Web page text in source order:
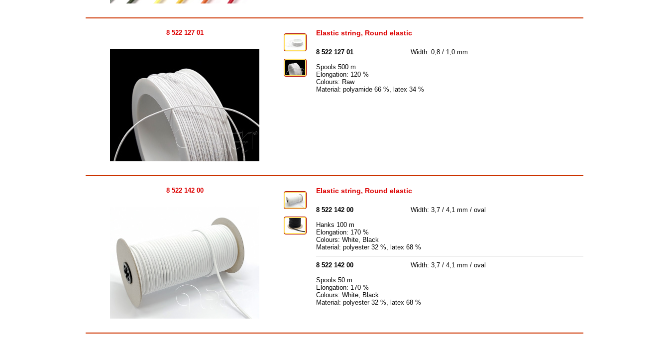
8 522 127 01 Elastic string, Round elastic
8 522 127 01
Width: 0,8 / 1,0 mm
Spools 500 m
Elongation: 120 %
Colours: Raw
Material: polyamide 66 %, latex 34 %
8 522 142 00 Elastic string, Round elastic
8 522 142 00
Width: 3,7 / 4,1 mm / oval
Hanks 100 m
Elongation: 170 %
Colours: White, Black
Material: polyester 32 %, latex 68 %
8 522 142 00
Width: 3,7 / 4,1 mm / oval
Spools 50 m
Elongation: 170 %
Colours: White, Black
Material: polyester 32 %, latex 68 %